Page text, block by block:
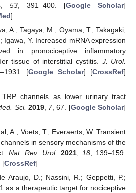
, 53, 391–400. [Google Scholar]
]
A.; Tagaya, M.; Oyama, T.; Takagaki,
Igawa, Y. Increased mRNA expression
in pronociceptive inflammatory
tissue of interstitial cystitis. J. Urol.
[Google Scholar] [CrossRef]
TRP channels as lower urinary tract
Sci. 2019, 7, 67. [Google Scholar]
A.; Voets, T.; Everaerts, W. Transient
in sensory mechanisms of the
Nat. Rev. Urol. 2021,18, 139–159.
[CrossRef]
Araujo, D.; Nassini, R.; Geppetti, P.;
as a therapeutic target for nociceptive